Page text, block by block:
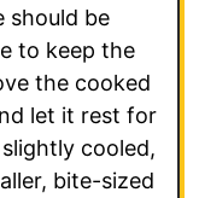
should be
to keep the
the cooked
let it rest for
cooled,
bite-sized